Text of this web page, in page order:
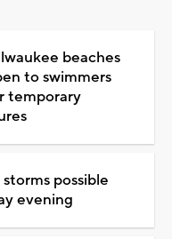
beaches
to swimmers
temporary
storms possible
evening